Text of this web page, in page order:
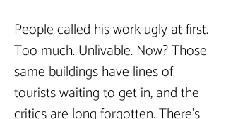
People called his work ugly at first.
Too much. Unlivable. Now? Those
same buildings have lines of
tourists waiting to get in, and the